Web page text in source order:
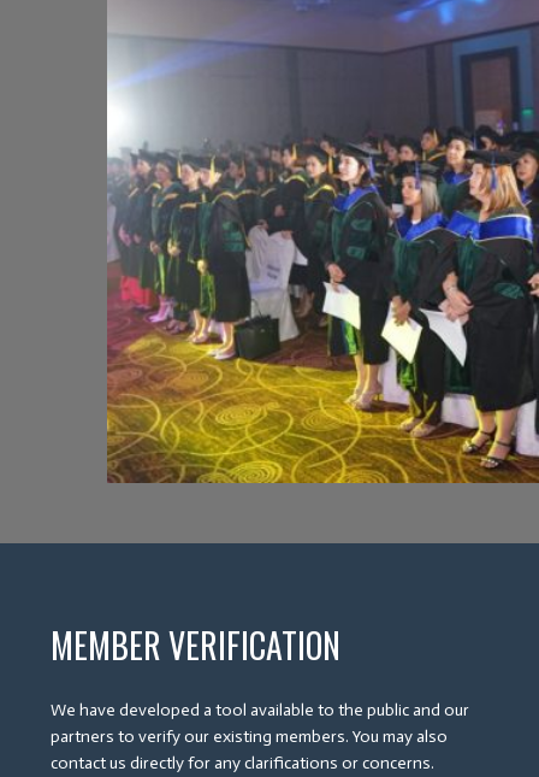
MEMBER VERIFICATION
We have developed a tool available to the public and our
partners to verify our existing members. You may also
contact us directly for any clarifications or concerns.